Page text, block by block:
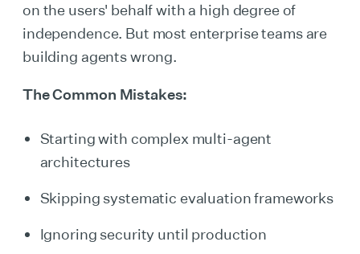
on the users' behalf with a high degree of
independence. But most enterprise teams are
building agents wrong.
The Common Mistakes:
Starting with complex multi-agent
architectures
Skipping systematic evaluation frameworks
Ignoring security until production